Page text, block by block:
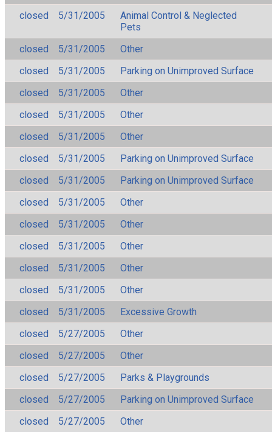
closed
5/31/2005
Animal Control & Neglected
Pets
closed
5/31/2005
Other
closed
5/31/2005
Parking on Unimproved Surface
closed
5/31/2005
Other
closed
5/31/2005
Other
closed
5/31/2005
Other
closed
5/31/2005
Parking on Unimproved Surface
closed
5/31/2005
Parking on Unimproved Surface
closed
5/31/2005
Other
closed
5/31/2005
Other
closed
5/31/2005
Other
closed
5/31/2005
Other
closed
5/31/2005
Other
closed
5/31/2005
Excessive Growth
closed
5/27/2005
Other
closed
5/27/2005
Other
closed
5/27/2005
Parks & Playgrounds
closed
5/27/2005
Parking on Unimproved Surface
closed
5/27/2005
Other